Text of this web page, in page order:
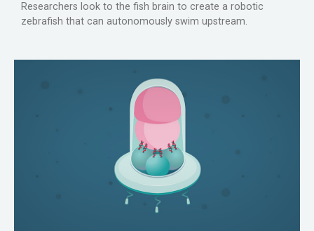
Researchers look to the fish brain to create a robotic
zebrafish that can autonomously swim upstream.